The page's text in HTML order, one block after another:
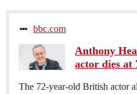
bbc.com
Anthony
actor dies at
The 72-year-old British actor